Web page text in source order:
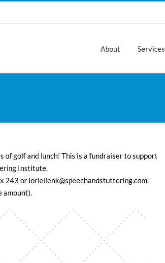
About Services
of golf and lunch! This is a fundraiser to support
Institute.
243 or loriellenk@speechandstuttering.com.
amount).